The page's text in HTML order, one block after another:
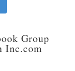
Group
Inc.com